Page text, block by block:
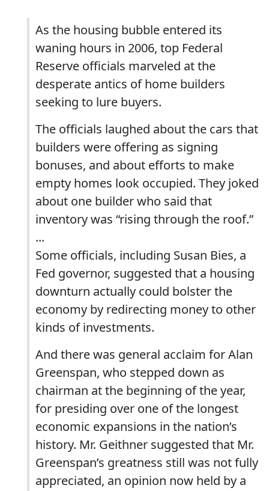
As the housing bubble entered its
waning hours in 2006, top Federal
Reserve officials marveled at the
desperate antics of home builders
seeking to lure buyers.
The officials laughed about the cars that
builders were offering as signing
bonuses, and about efforts to make
empty homes look occupied. They joked
about one builder who said that
inventory was “rising through the roof.”
...
Some officials, including Susan Bies, a
Fed governor, suggested that a housing
downturn actually could bolster the
economy by redirecting money to other
kinds of investments.
And there was general acclaim for Alan
Greenspan, who stepped down as
chairman at the beginning of the year,
for presiding over one of the longest
economic expansions in the nation’s
history. Mr. Geithner suggested that Mr.
Greenspan’s greatness still was not fully
appreciated, an opinion now held by a